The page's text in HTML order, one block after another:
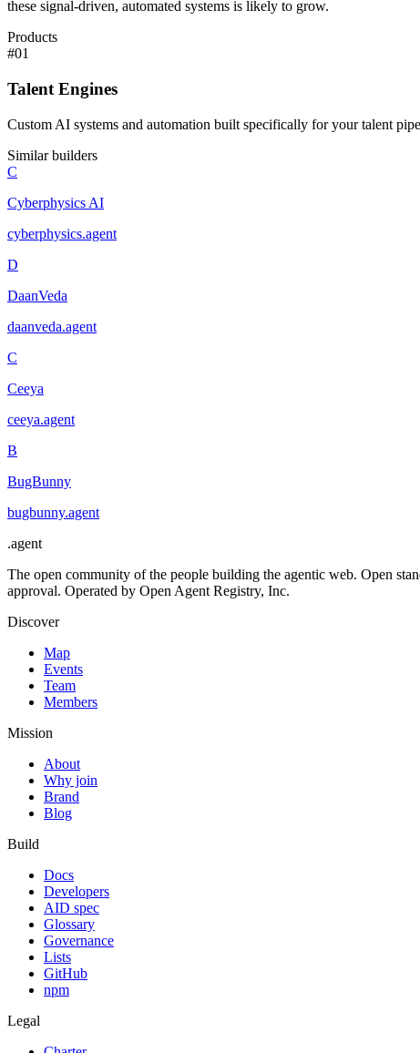
these signal-driven, automated systems is likely to grow.
Products
#01
Talent Engines
Custom AI systems and automation built specifically for your talent
Similar builders
C
Cyberphysics AI
cyberphysics.agent
D
DaanVeda
daanveda.agent
C
Ceeya
ceeya.agent
B
BugBunny
bugbunny.agent
.agent
The open community of the people building the agentic web. Open
approval. Operated by Open Agent Registry, Inc.
Discover
Map
Events
Team
Members
Mission
About
Why join
Brand
Blog
Build
Docs
Developers
AID spec
Glossary
Governance
Lists
GitHub
npm
Legal